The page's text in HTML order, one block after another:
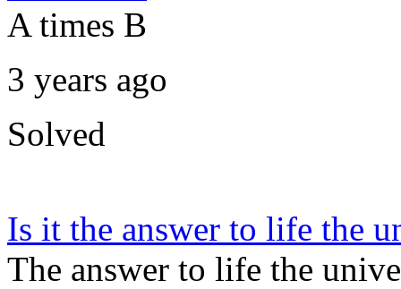
A times B
3 years ago
Solved
Is it the answer to life the
The answer to life the